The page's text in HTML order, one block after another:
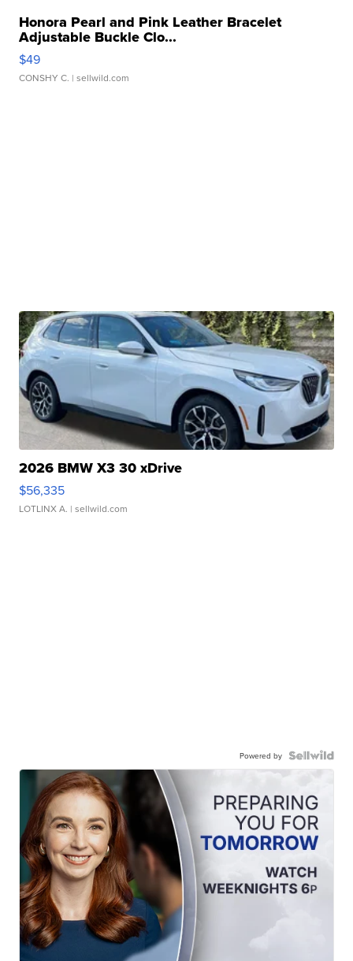
Honora Pearl and Pink Leather Bracelet
Adjustable Buckle Clo...
$49
CONSHY C. | sellwild.com
2026 BMW X3 30 xDrive
$56,335
LOTLINX A. | sellwild.com
Powered by